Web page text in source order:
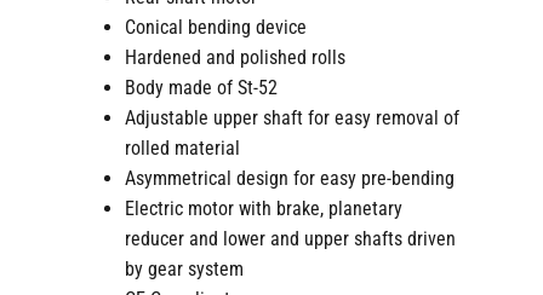
Conical bending device
Hardened and polished rolls
Body made of St-52
Adjustable upper shaft for easy removal of
rolled material
Asymmetrical design for easy pre-bending
Electric motor with brake, planetary
reducer and lower and upper shafts driven
by gear system